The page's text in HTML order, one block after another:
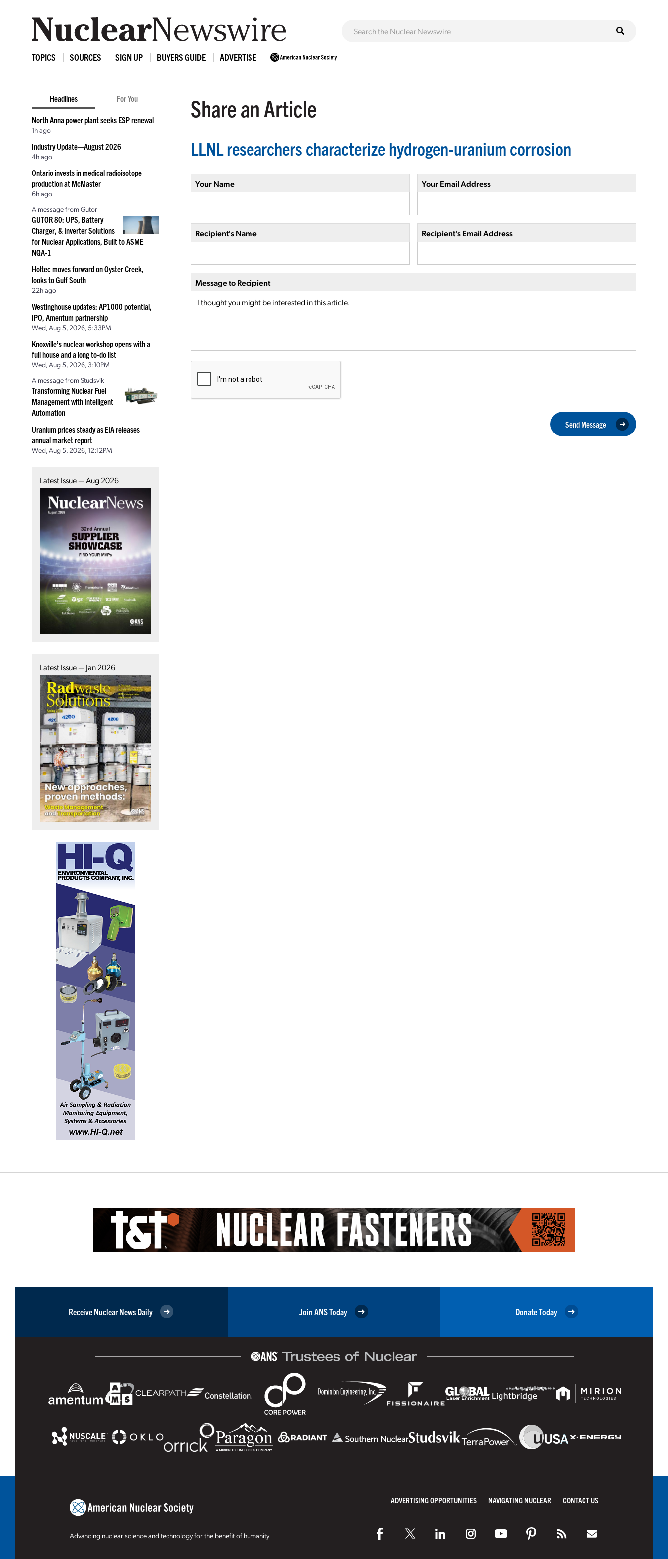
TOPICS SOURCES SIGN UP BUYERS GUIDE ADVERTISE
Headlines For You
North Anna power plant seeks ESP renewal
1h ago
Industry Update—August 2026
4h ago
Ontario invests in medical radioisotope
production at McMaster
6h ago
A message from Gutor
GUTOR 80: UPS, Battery
Charger, & Inverter Solutions
for Nuclear Applications, Built to ASME
NQA-1
Holtec moves forward on Oyster Creek,
looks to Gulf South
22h ago
Westinghouse updates: AP1000 potential,
IPO, Amentum partnership
Wed, Aug 5, 2026, 5:33PM
Knoxville’s nuclear workshop opens with a
full house and a long to-do list
Wed, Aug 5, 2026, 3:10PM
A message from Studsvik
Transforming Nuclear Fuel
Management with Intelligent
Automation
Uranium prices steady as EIA releases
annual market report
Wed, Aug 5, 2026, 12:12PM
Latest Issue — Aug 2026
Latest Issue — Jan 2026
Share an Article
LLNL researchers characterize hydrogen-uranium corrosion
Your Name Your Email Address
Recipient's Name Recipient's Email Address
Message to Recipient
Send Message
Receive Nuclear News Daily Join ANS Today Donate Today
Advancing nuclear science and technology for the benefit of humanity
ADVERTISING OPPORTUNITIES NAVIGATING NUCLEAR CONTACT US